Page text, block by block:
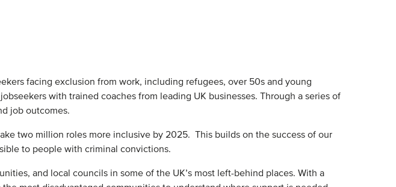
facing exclusion from work, including refugees, over 50s and young
with trained coaches from leading UK businesses. Through a series of
job outcomes.
two million roles more inclusive by 2025. This builds on the success of our
to people with criminal convictions.
and local councils in some of the UK’s most left-behind places. With a